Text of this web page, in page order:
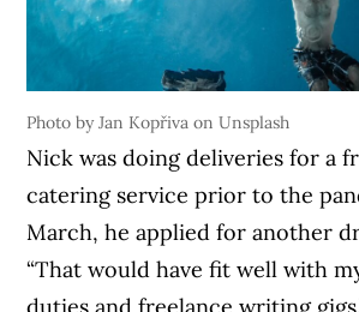
Photo by Jan Kopřiva on Unsplash
Nick was doing deliveries for a
catering service prior to the
March, he applied for another
“That would have fit well with